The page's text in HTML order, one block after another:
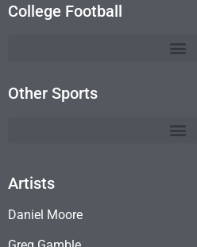
College Football
Other Sports
Artists
Daniel Moore